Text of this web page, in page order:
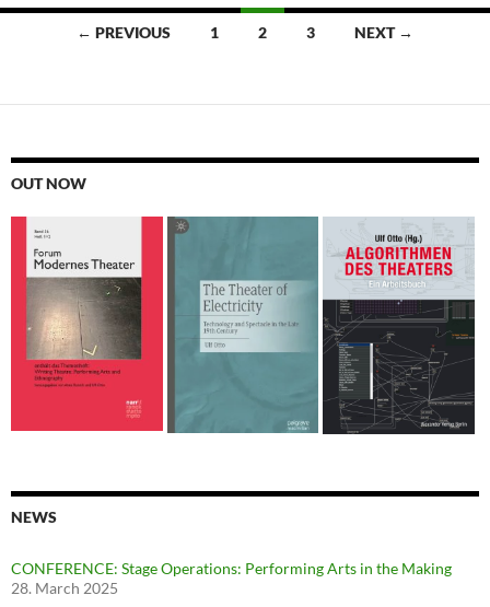
← PREVIOUS 1 2 3 NEXT →
OUT NOW
NEWS
CONFERENCE: Stage Operations: Performing Arts in the Making
28. March 2025